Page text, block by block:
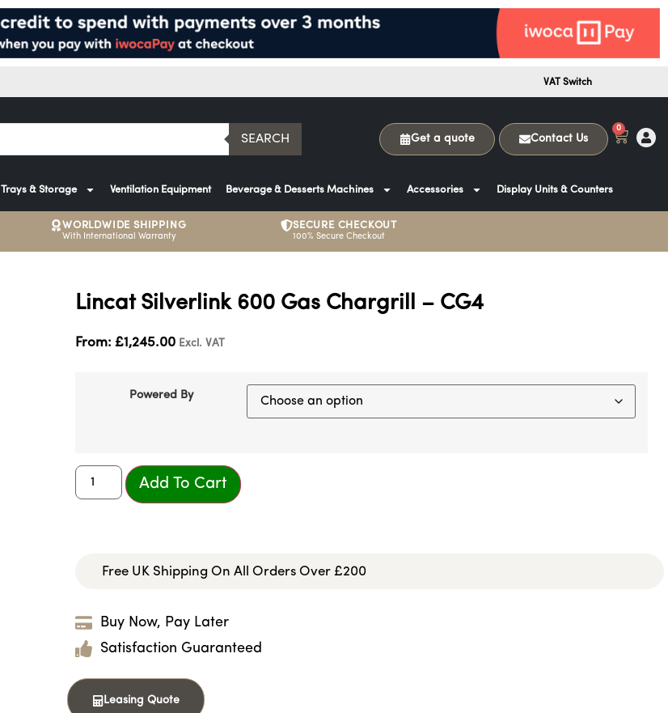
VAT Switch
SEARCH Get a quote Contact Us
0
Trays & Storage Ventilation Equipment Beverage & Desserts Machines Accessories Display Units & Counters
WORLDWIDE SHIPPING
With International Warranty
SECURE CHECKOUT
100% Secure Checkout
Lincat Silverlink 600 Gas Chargrill – CG4
From:£1,245.00 Excl. VAT
Powered By
Add To Cart
Free UK Shipping On All Orders Over £200
Buy Now, Pay Later
Satisfaction Guaranteed
Leasing Quote